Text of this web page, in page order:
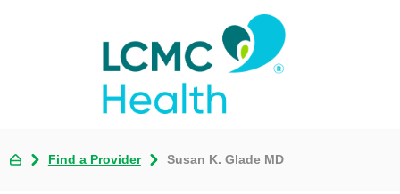
Find a Provider Susan K. Glade MD